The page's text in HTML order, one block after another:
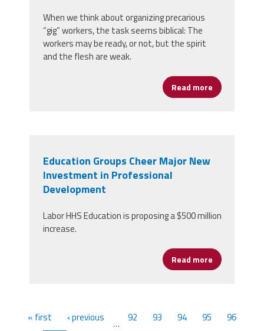
When we think about organizing precarious
“gig” workers, the task seems biblical: The
workers may be ready, or not, but the spirit
and the flesh are weak.
Read more about
Education Groups Cheer Major New
Investment in Professional
Development
Labor HHS Education is proposing a $500 million
increase.
Read more about
« first ‹ previous … 92 93 94 95
96